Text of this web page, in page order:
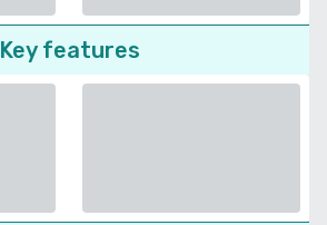
Key features